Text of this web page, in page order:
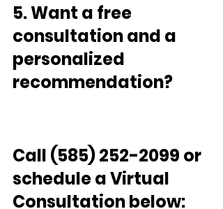
5. Want a free
consultation and a
personalized
recommendation?
Call (585) 252-2099 or
schedule a Virtual
Consultation below: